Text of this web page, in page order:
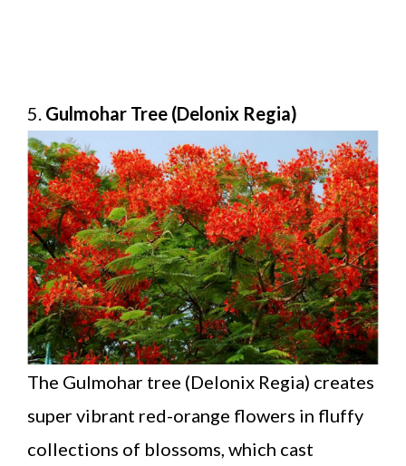
5. Gulmohar Tree (Delonix Regia)
The Gulmohar tree (Delonix Regia) creates
super vibrant red-orange flowers in fluffy
collections of blossoms, which cast